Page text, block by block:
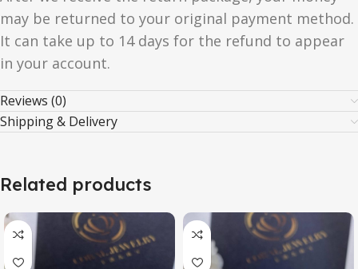
may be returned to your original payment method.
It can take up to 14 days for the refund to appear
in your account.
Reviews (0)
Shipping & Delivery
Related products